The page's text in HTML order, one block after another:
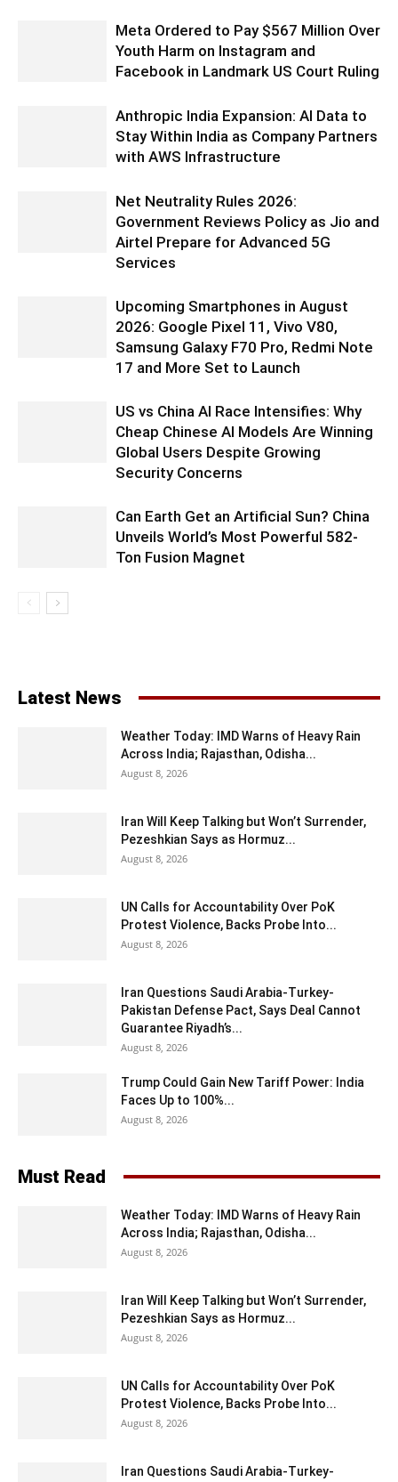
Meta Ordered to Pay $567 Million Over
Youth Harm on Instagram and
Facebook in Landmark US Court Ruling
Anthropic India Expansion: AI Data to
Stay Within India as Company Partners
with AWS Infrastructure
Net Neutrality Rules 2026:
Government Reviews Policy as Jio and
Airtel Prepare for Advanced 5G
Services
Upcoming Smartphones in August
2026: Google Pixel 11, Vivo V80,
Samsung Galaxy F70 Pro, Redmi Note
17 and More Set to Launch
US vs China AI Race Intensifies: Why
Cheap Chinese AI Models Are Winning
Global Users Despite Growing
Security Concerns
Can Earth Get an Artificial Sun? China
Unveils World’s Most Powerful 582-
Ton Fusion Magnet
Latest News
Weather Today: IMD Warns of Heavy Rain
Across India; Rajasthan, Odisha...
August 8, 2026
Iran Will Keep Talking but Won’t Surrender,
Pezeshkian Says as Hormuz...
August 8, 2026
UN Calls for Accountability Over PoK
Protest Violence, Backs Probe Into...
August 8, 2026
Iran Questions Saudi Arabia-Turkey-
Pakistan Defense Pact, Says Deal Cannot
Guarantee Riyadh’s...
August 8, 2026
Trump Could Gain New Tariff Power: India
Faces Up to 100%...
August 8, 2026
Must Read
Weather Today: IMD Warns of Heavy Rain
Across India; Rajasthan, Odisha...
August 8, 2026
Iran Will Keep Talking but Won’t Surrender,
Pezeshkian Says as Hormuz...
August 8, 2026
UN Calls for Accountability Over PoK
Protest Violence, Backs Probe Into...
August 8, 2026
Iran Questions Saudi Arabia-Turkey-